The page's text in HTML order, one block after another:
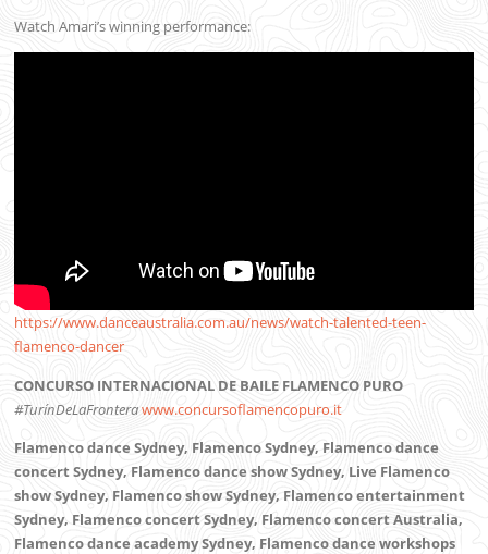
Watch Amari’s winning performance:
https://www.danceaustralia.com.au/news/watch-talented-teen-
flamenco-dancer
CONCURSO INTERNACIONAL DE BAILE FLAMENCO PURO
#TurínDeLaFronterawww.concursoflamencopuro.it
Flamenco dance Sydney, Flamenco Sydney, Flamenco dance
concert Sydney, Flamenco dance show Sydney, Live Flamenco
show Sydney, Flamenco show Sydney, Flamenco entertainment
Sydney, Flamenco concert Sydney, Flamenco concert Australia,
Flamenco dance academy Sydney, Flamenco dance workshops